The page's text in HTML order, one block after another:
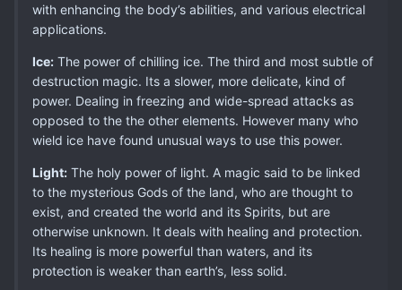
with enhancing the body’s abilities, and various electrical
applications.
Ice: The power of chilling ice. The third and most subtle of
destruction magic. Its a slower, more delicate, kind of
power. Dealing in freezing and wide-spread attacks as
opposed to the the other elements. However many who
wield ice have found unusual ways to use this power.
Light: The holy power of light. A magic said to be linked
to the mysterious Gods of the land, who are thought to
exist, and created the world and its Spirits, but are
otherwise unknown. It deals with healing and protection.
Its healing is more powerful than waters, and its
protection is weaker than earth’s, less solid.